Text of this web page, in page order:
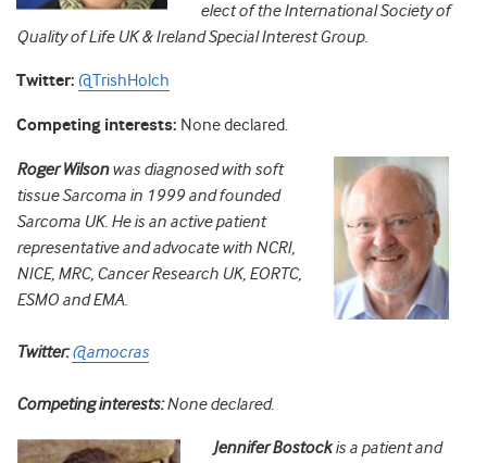
elect of theInternational Society of
Quality of Life UK & Ireland Special Interest Group.
Twitter: @TrishHolch
Competing interests: None declared.
Roger Wilsonwas diagnosed with soft
tissue Sarcoma in 1999 and founded
Sarcoma UK. He is an active patient
representative and advocate with NCRI,
NICE, MRC, Cancer Research UK, EORTC,
ESMO and EMA.
Twitter: @amocras
Competing interests:None declared.
Jennifer Bostockis a patient and